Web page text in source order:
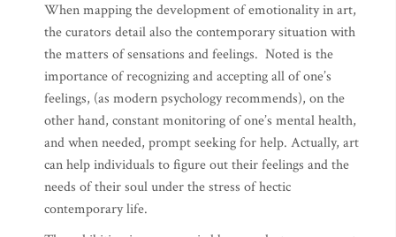
When mapping the development of emotionality in art,
the curators detail also the contemporary situation with
the matters of sensations and feelings. Noted is the
importance of recognizing and accepting all of one’s
feelings, (as modern psychology recommends), on the
other hand, constant monitoring of one’s mental health,
and when needed, prompt seeking for help. Actually, art
can help individuals to figure out their feelings and the
needs of their soul under the stress of hectic
contemporary life.